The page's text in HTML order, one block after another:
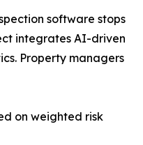
software stops
integrates AI-driven
Property managers
on weighted risk